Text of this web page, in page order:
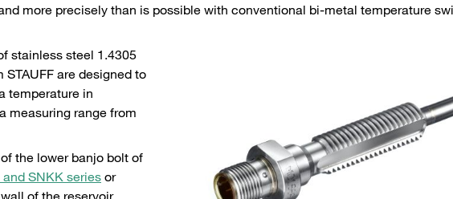
more precisely than is possible with conventional bi-metal temperature
stainless steel 1.4305
are designed to
temperature in
measuring range from
the lower banjo bolt of
and SNKK series or